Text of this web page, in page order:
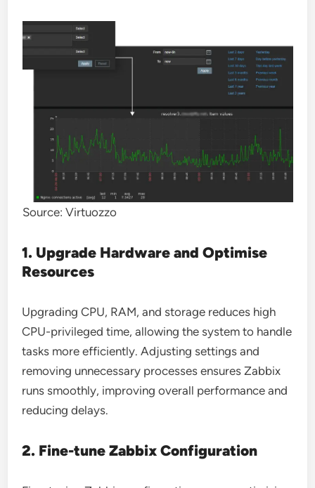
Source: Virtuozzo
1. Upgrade Hardware and Optimise
Resources
Upgrading CPU, RAM, and storage reduces high
CPU-privileged time, allowing the system to handle
tasks more efficiently. Adjusting settings and
removing unnecessary processes ensures Zabbix
runs smoothly, improving overall performance and
reducing delays.
2. Fine-tune Zabbix Configuration